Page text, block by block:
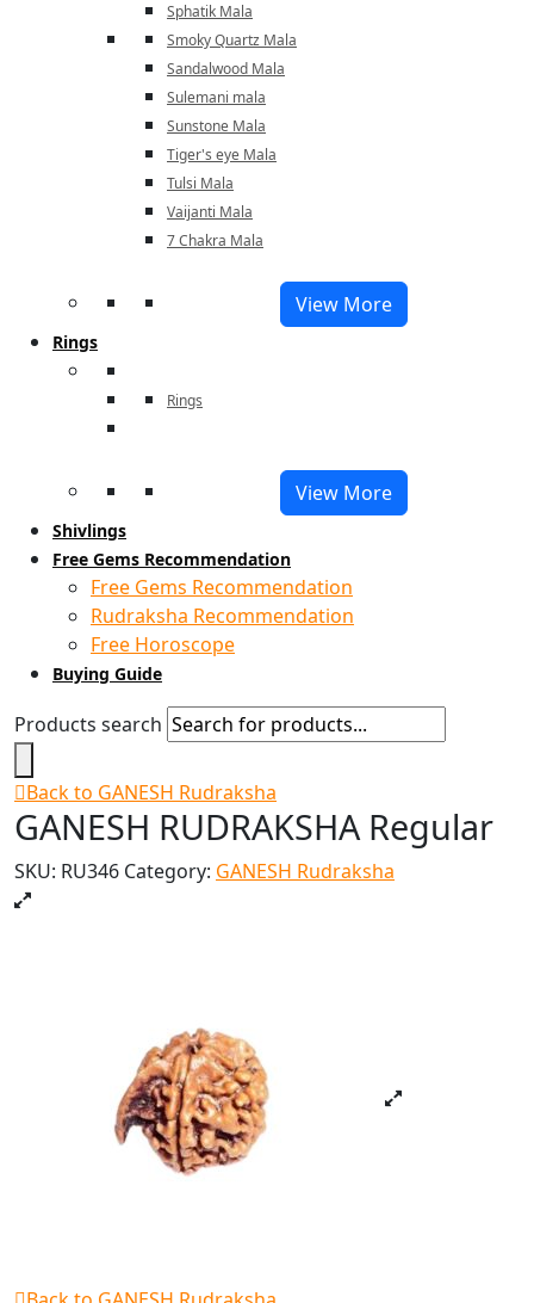
Sphatik Mala
Smoky Quartz Mala
Sandalwood Mala
Sulemani mala
Sunstone Mala
Tiger's eye Mala
Tulsi Mala
Vaijanti Mala
7 Chakra Mala
View More
Rings
Rings
View More
Shivlings
Free Gems Recommendation
Free Gems Recommendation
Rudraksha Recommendation
Free Horoscope
Buying Guide
Products search
Back to GANESH Rudraksha
GANESH RUDRAKSHA Regular
SKU: RU346 Category: GANESH Rudraksha